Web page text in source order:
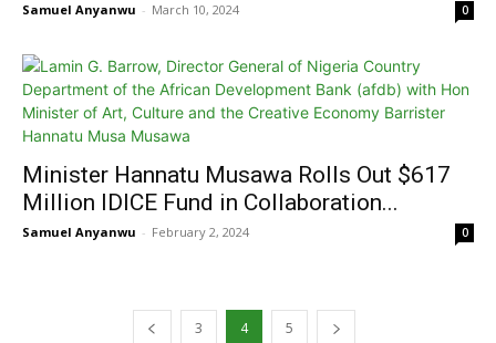
Samuel Anyanwu - March 10, 2024 0
Minister Hannatu Musawa Rolls Out $617
Million IDICE Fund in Collaboration...
Samuel Anyanwu - February 2, 2024 0
3 4 5